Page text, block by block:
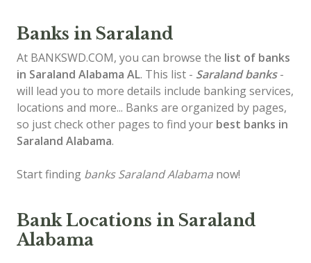
Banks in Saraland
At BANKSWD.COM, you can browse the list of banks
in Saraland Alabama AL. This list - Saraland banks-
will lead you to more details include banking services,
locations and more... Banks are organized by pages,
so just check other pages to find your best banks in
Saraland Alabama.
Start finding banks Saraland Alabama now!
Bank Locations in Saraland
Alabama